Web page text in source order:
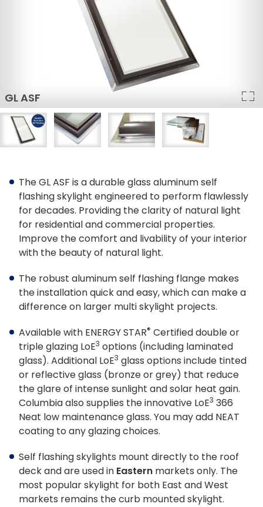
Architect Discount
Glazing & Frame Options
Columbia Glazing Options
ENERGY STAR®
Triple Glazing – All Products
Glass vs Acrylic
Curb Mounted vs Deck Mounted
Frame Colours
Tools & Resources
Standard Sizes
Installation Instructions
Drawings & Specifications
Warranty
Affiliate Websites
FAKRO
Slimlite
The GL ASF is a durable glass aluminum self
flashing skylight engineered to perform flawlessly
for decades. Providing the clarity of natural light
for residential and commercial properties.
Improve the comfort and livability of your interior
with the beauty of natural light.
The robust aluminum self flashing flange makes
the installation quick and easy, which can make a
difference on larger multi skylight projects.
Available with ENERGY STAR® Certified double or
triple glazing LoE3 options (including laminated
glass). Additional LoE3 glass options include tinted
or reflective glass (bronze or grey) that reduce
the glare of intense sunlight and solar heat gain.
Columbia also supplies the innovative LoE3 366
Neat low maintenance glass. You may add NEAT
coating to any glazing choices.
Self flashing skylights mount directly to the roof
deck and are used in Eastern markets only. The
most popular skylight for both East and West
markets remains the curb mounted skylight.